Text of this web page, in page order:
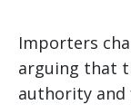
Importers
arguing that
authority and